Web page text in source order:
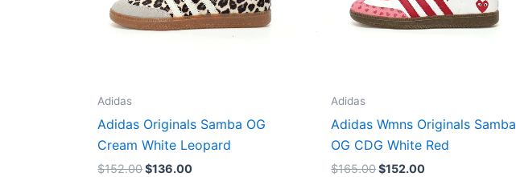
Adidas
Adidas Originals Samba OG
Cream White Leopard
$152.00$136.00
Adidas
Adidas Wmns Originals Samba
OG CDG White Red
$165.00$152.00